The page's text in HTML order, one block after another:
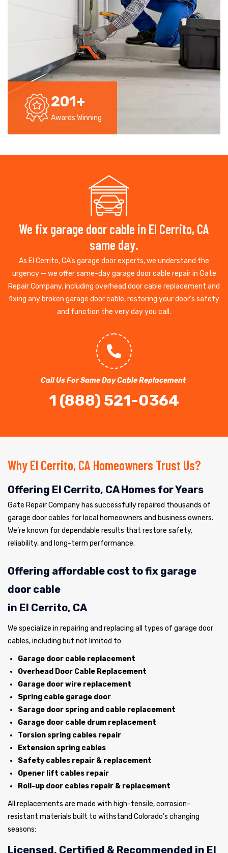
201+
Awards Winning
We fix garage door cable in El Cerrito, CA
same day.
As El Cerrito, CA’s garage door experts, we understand the
urgency — we offer same-day garage door cable repair in Gate
Repair Company, including overhead door cable replacement and
fixing any broken garage door cable, restoring your door’s safety
and function the very day you call.
Call Us For Same Day Cable Replacement
1 (888) 521-0364
Why El Cerrito, CA Homeowners Trust Us?
Offering El Cerrito, CA Homes for Years
Gate Repair Company has successfully repaired thousands of
garage door cables for local homeowners and business owners.
We’re known for dependable results that restore safety,
reliability, and long-term performance.
Offering affordable cost to fix garage
door cable
in El Cerrito, CA
We specialize in repairing and replacing all types of garage door
cables, including but not limited to:
Garage door cable replacement
Overhead Door Cable Replacement
Garage door wire replacement
Spring cable garage door
Sarage door spring and cable replacement
Garage door cable drum replacement
Torsion spring cables repair
Extension spring cables
Safety cables repair & replacement
Opener lift cables repair
Roll-up door cables repair & replacement
All replacements are made with high-tensile, corrosion-
resistant materials built to withstand Colorado’s changing
seasons:
Licensed, Certified & Recommended in El